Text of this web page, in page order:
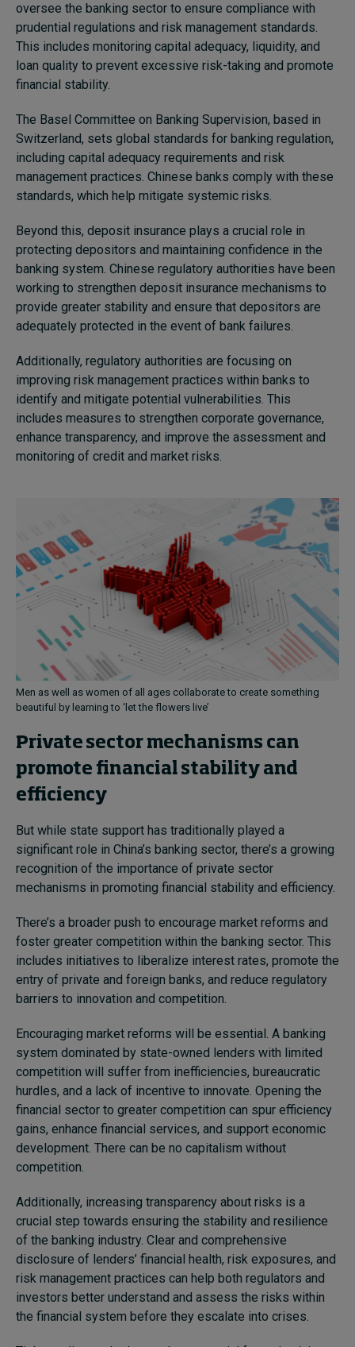
oversee the banking sector to ensure compliance with
prudential regulations and risk management standards.
This includes monitoring capital adequacy, liquidity, and
loan quality to prevent excessive risk-taking and promote
financial stability.
The Basel Committee on Banking Supervision, based in
Switzerland, sets global standards for banking regulation,
including capital adequacy requirements and risk
management practices. Chinese banks comply with these
standards, which help mitigate systemic risks.
Beyond this, deposit insurance plays a crucial role in
protecting depositors and maintaining confidence in the
banking system. Chinese regulatory authorities have been
working to strengthen deposit insurance mechanisms to
provide greater stability and ensure that depositors are
adequately protected in the event of bank failures.
Additionally, regulatory authorities are focusing on
improving risk management practices within banks to
identify and mitigate potential vulnerabilities. This
includes measures to strengthen corporate governance,
enhance transparency, and improve the assessment and
monitoring of credit and market risks.
Men as well as women of all ages collaborate to create something
beautiful by learning to ‘let the flowers live’
Private sector mechanisms can
promote financial stability and
efficiency
But while state support has traditionally played a
significant role in China’s banking sector, there’s a growing
recognition of the importance of private sector
mechanisms in promoting financial stability and efficiency.
There’s a broader push to encourage market reforms and
foster greater competition within the banking sector. This
includes initiatives to liberalize interest rates, promote the
entry of private and foreign banks, and reduce regulatory
barriers to innovation and competition.
Encouraging market reforms will be essential. A banking
system dominated by state-owned lenders with limited
competition will suffer from inefficiencies, bureaucratic
hurdles, and a lack of incentive to innovate. Opening the
financial sector to greater competition can spur efficiency
gains, enhance financial services, and support economic
development. There can be no capitalism without
competition.
Additionally, increasing transparency about risks is a
crucial step towards ensuring the stability and resilience
of the banking industry. Clear and comprehensive
disclosure of lenders’ financial health, risk exposures, and
risk management practices can help both regulators and
investors better understand and assess the risks within
the financial system before they escalate into crises.